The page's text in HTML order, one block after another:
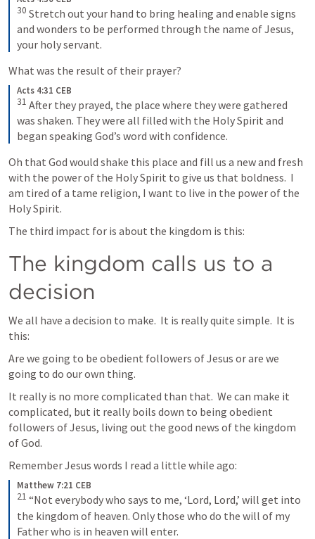
30 Stretch out your hand to bring healing and enable signs
and wonders to be performed through the name of Jesus,
your holy servant.
What was the result of their prayer?
Acts 4:31 CEB
31 After they prayed, the place where they were gathered
was shaken. They were all filled with the Holy Spirit and
began speaking God’s word with confidence.
Oh that God would shake this place and fill us a new and fresh
with the power of the Holy Spirit to give us that boldness.  I
am tired of a tame religion, I want to live in the power of the
Holy Spirit.
The third impact for is about the kingdom is this:
The kingdom calls us to a
decision
We all have a decision to make.  It is really quite simple.  It is
this:
Are we going to be obedient followers of Jesus or are we
going to do our own thing.
It really is no more complicated than that.  We can make it
complicated, but it really boils down to being obedient
followers of Jesus, living out the good news of the kingdom
of God.
Remember Jesus words I read a little while ago:
Matthew 7:21 CEB
21 “Not everybody who says to me, ‘Lord, Lord,’ will get into
the kingdom of heaven. Only those who do the will of my
Father who is in heaven will enter.